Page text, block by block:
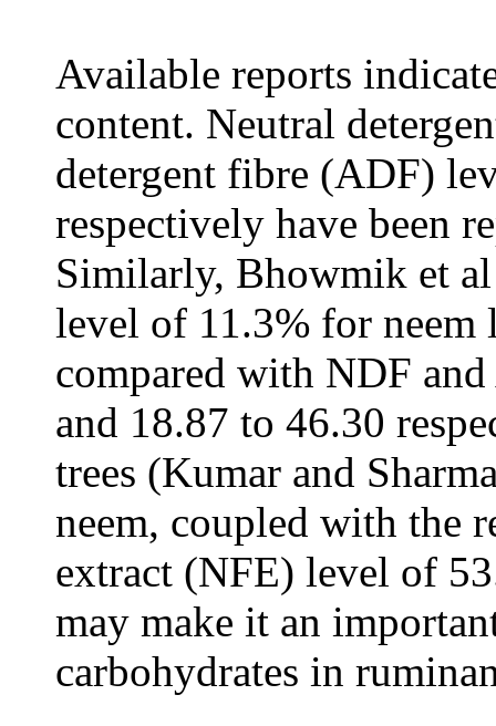
Available reports
content. Neutral
detergent fibre (ADF)
respectively have been
Similarly, Bhowmik et
level of 11.3% for neem
compared with NDF
and 18.87 to 46.30
trees (Kumar and
neem, coupled with the
extract (NFE) level of
may make it an
carbohydrates in